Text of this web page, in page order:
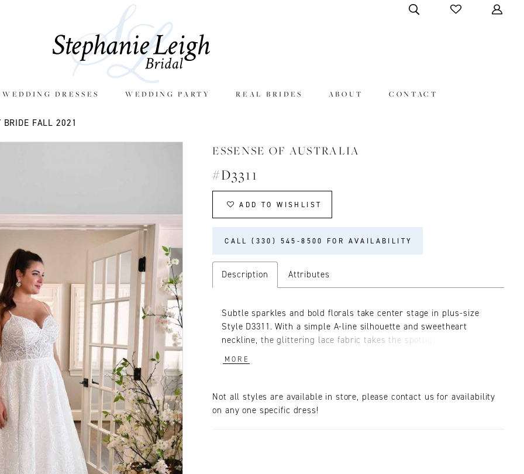
DRESSES WEDDING PARTY REAL BRIDES ABOUT CONTACT
BRIDE FALL 2021
ESSENSE OF AUSTRALIA
#D3311
ADD TO WISHLIST
CALL (330) 545‑8500 FOR AVAILABILITY
Description Attributes
Subtle sparkles and bold florals take center stage in plus-size
Style D3311. With a simple A-line silhouette and sweetheart
neckline, the glittering lace fabric takes the spotlight in this plus-
and comfort, plus full support all day long. The embroidered lace
shimmer. On the back, double straps with delicate beading add a
touch of glamour to this simple silhouette. The delicate train adds
MORE
Not all styles are available in store, please contact us for availability
on any one specific dress!